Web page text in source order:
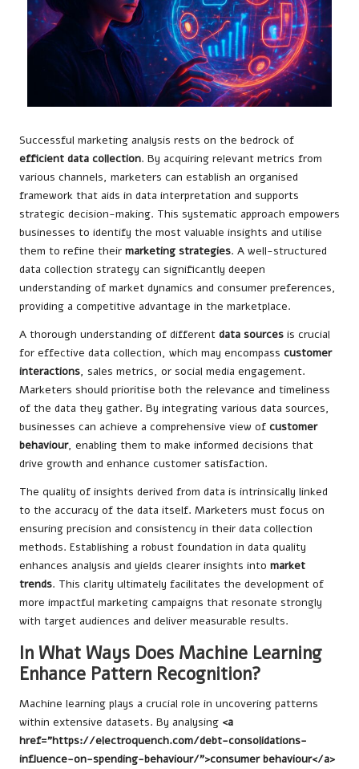
Successful marketing analysis rests on the bedrock of
efficient data collection. By acquiring relevant metrics from
various channels, marketers can establish an organised
framework that aids in data interpretation and supports
strategic decision-making. This systematic approach empowers
businesses to identify the most valuable insights and utilise
them to refine their marketing strategies. A well-structured
data collection strategy can significantly deepen
understanding of market dynamics and consumer preferences,
providing a competitive advantage in the marketplace.
A thorough understanding of different data sources is crucial
for effective data collection, which may encompass customer
interactions, sales metrics, or social media engagement.
Marketers should prioritise both the relevance and timeliness
of the data they gather. By integrating various data sources,
businesses can achieve a comprehensive view of customer
behaviour, enabling them to make informed decisions that
drive growth and enhance customer satisfaction.
The quality of insights derived from data is intrinsically linked
to the accuracy of the data itself. Marketers must focus on
ensuring precision and consistency in their data collection
methods. Establishing a robust foundation in data quality
enhances analysis and yields clearer insights into market
trends. This clarity ultimately facilitates the development of
more impactful marketing campaigns that resonate strongly
with target audiences and deliver measurable results.
In What Ways Does Machine Learning
Enhance Pattern Recognition?
Machine learning plays a crucial role in uncovering patterns
within extensive datasets. By analysing <a
href="https://electroquench.com/debt-consolidations-
influence-on-spending-behaviour/">consumer behaviour</a>